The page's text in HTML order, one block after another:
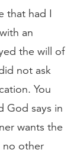
that had I
an
the will of
not ask
You
God says in
wants the
no other